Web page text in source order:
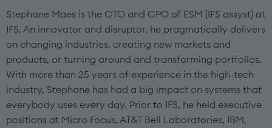
Stephane Maes is the CTO and CPO of ESM (IFS assyst) at
IFS. An innovator and disruptor, he pragmatically delivers
on changing industries, creating new markets and
products, or turning around and transforming portfolios.
With more than 25 years of experience in the high-tech
industry, Stephane has had a big impact on systems that
everybody uses every day. Prior to IFS, he held executive
positions at Micro Focus, AT&T Bell Laboratories, IBM,